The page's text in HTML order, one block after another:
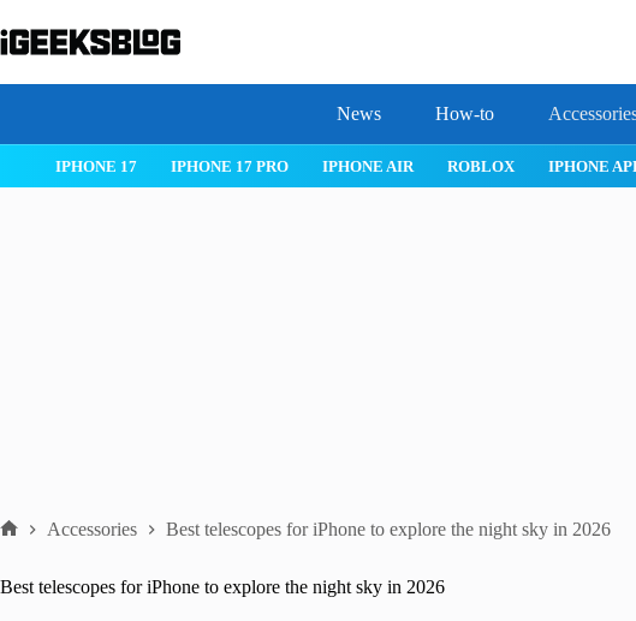
to
content
News How-to
IPHONE 17 IPHONE 17 PRO IPHONE AIR ROBLOX IPHONE
Accessories Best telescopes for iPhone to explore the night sky in 2026
Best telescopes for iPhone to explore the night sky in 2026